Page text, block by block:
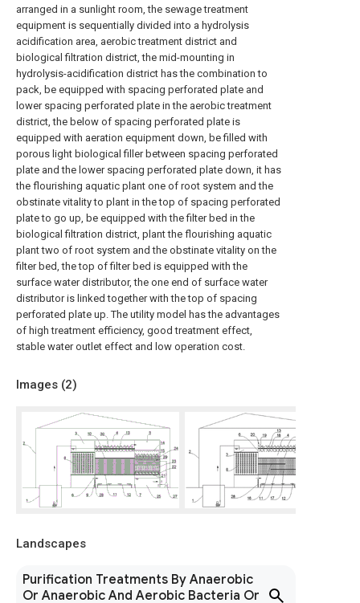
arranged in a sunlight room, the sewage treatment
equipment is sequentially divided into a hydrolysis
acidification area, aerobic treatment district and
biological filtration district, the mid-mounting in
hydrolysis-acidification district has the combination to
pack, be equipped with spacing perforated plate and
lower spacing perforated plate in the aerobic treatment
district, the below of spacing perforated plate is
equipped with aeration equipment down, be filled with
porous light biological filler between spacing perforated
plate and the lower spacing perforated plate down, it has
the flourishing aquatic plant one of root system and the
obstinate vitality to plant in the top of spacing perforated
plate to go up, be equipped with the filter bed in the
biological filtration district, plant the flourishing aquatic
plant two of root system and the obstinate vitality on the
filter bed, the top of filter bed is equipped with the
surface water distributor, the one end of surface water
distributor is linked together with the top of spacing
perforated plate up. The utility model has the advantages
of high treatment efficiency, good treatment effect,
stable water outlet effect and low operation cost.
Images (2)
Landscapes
Purification Treatments By Anaerobic
Or Anaerobic And Aerobic Bacteria Or